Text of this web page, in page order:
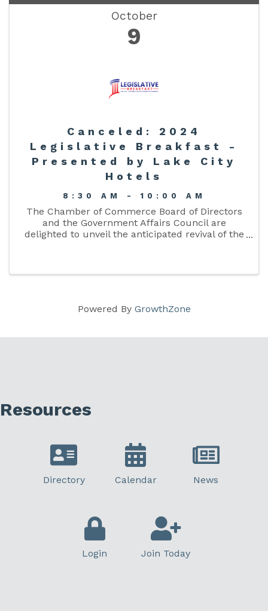
October
9
Canceled: 2024
Legislative Breakfast -
Presented by Lake City
Hotels
8:30 AM - 10:00 AM
The Chamber of Commerce Board of Directors
and the Government Affairs Council are
delighted to unveil the anticipated revival of the
Powered By GrowthZone
Resources
Directory Calendar News
Login Join Today